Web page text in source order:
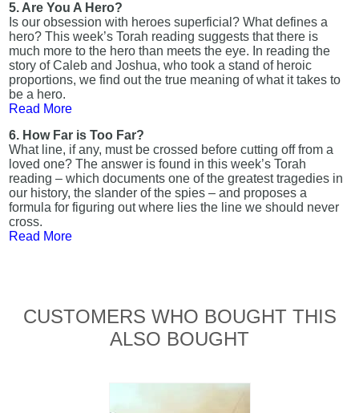
5. Are You A Hero?
Is our obsession with heroes superficial? What defines a
hero? This week’s Torah reading suggests that there is
much more to the hero than meets the eye. In reading the
story of Caleb and Joshua, who took a stand of heroic
proportions, we find out the true meaning of what it takes to
be a hero.
Read More
6. How Far is Too Far?
What line, if any, must be crossed before cutting off from a
loved one? The answer is found in this week’s Torah
reading – which documents one of the greatest tragedies in
our history, the slander of the spies – and proposes a
formula for figuring out where lies the line we should never
cross.
Read More
CUSTOMERS WHO BOUGHT THIS
ALSO BOUGHT